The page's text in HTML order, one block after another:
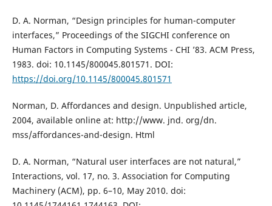
D. A. Norman, “Design principles for human-computer
interfaces,” Proceedings of the SIGCHI conference on
Human Factors in Computing Systems - CHI ’83. ACM Press,
1983. doi: 10.1145/800045.801571. DOI:
https://doi.org/10.1145/800045.801571
Norman, D. Affordances and design. Unpublished article,
2004, available online at: http://www. jnd. org/dn.
mss/affordances-and-design. Html
D. A. Norman, “Natural user interfaces are not natural,”
Interactions, vol. 17, no. 3. Association for Computing
Machinery (ACM), pp. 6–10, May 2010. doi: